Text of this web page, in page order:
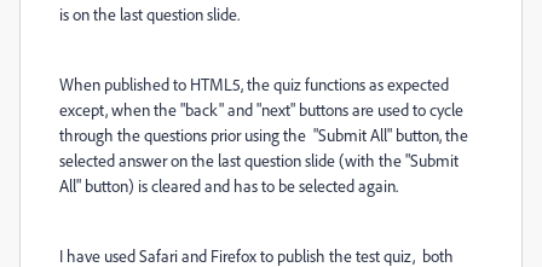
is on the last question slide.
When published to HTML5, the quiz functions as expected
except, when the "back" and "next" buttons are used to cycle
through the questions prior using the "Submit All" button, the
selected answer on the last question slide (with the "Submit
All" button) is cleared and has to be selected again.
I have used Safari and Firefox to publish the test quiz, both